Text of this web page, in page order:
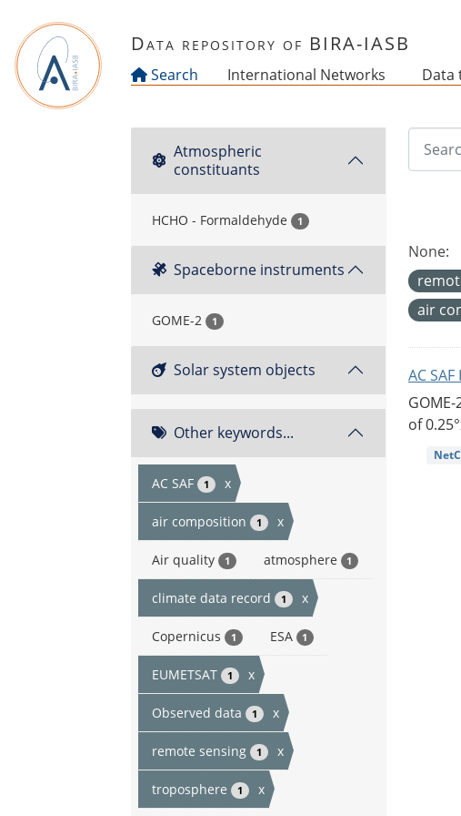
Data repository of BIRA-IASB
Search International Networks Data
Atmospheric
constituants
HCHO - Formaldehyde 1
Spaceborne instruments
GOME-2 1
Solar system objects
Other keywords...
AC SAF 1 x
air composition 1 x
Air quality 1 atmosphere 1
climate data record 1 x
Copernicus 1 ESA 1
EUMETSAT 1 x
Observed data 1 x
remote sensing 1 x
troposphere 1 x
None:
air
AC
of